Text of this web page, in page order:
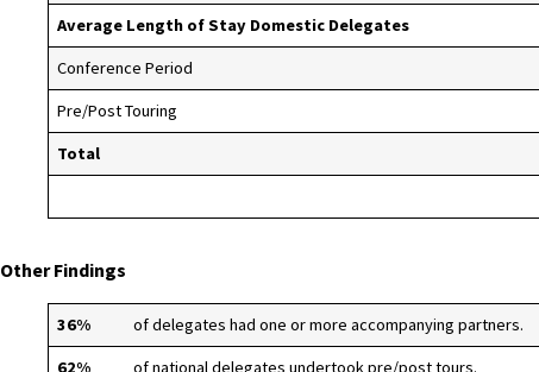
Average Length of Stay Domestic Delegates
Conference Period
Pre/Post Touring
Total
Other Findings
36% of delegates had one or more accompanying partners.
62% of national delegates undertook pre/post tours.